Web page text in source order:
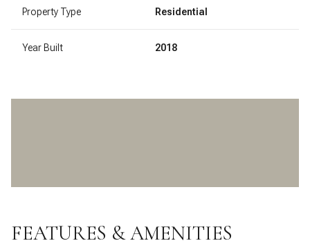
Property Type Residential
Year Built 2018
FEATURES & AMENITIES